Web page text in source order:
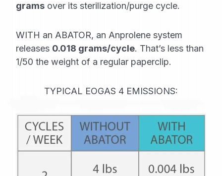
grams over its sterilization/purge cycle.
WITH an ABATOR, an Anprolene system
releases 0.018 grams/cycle. That’s less than
1/50 the weight of a regular paperclip.
TYPICAL EOGAS 4 EMISSIONS: